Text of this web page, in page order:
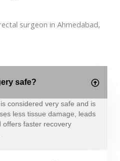
surgeon in Ahmedabad,
safe?
considered very safe and is
less tissue damage, leads
offers faster recovery